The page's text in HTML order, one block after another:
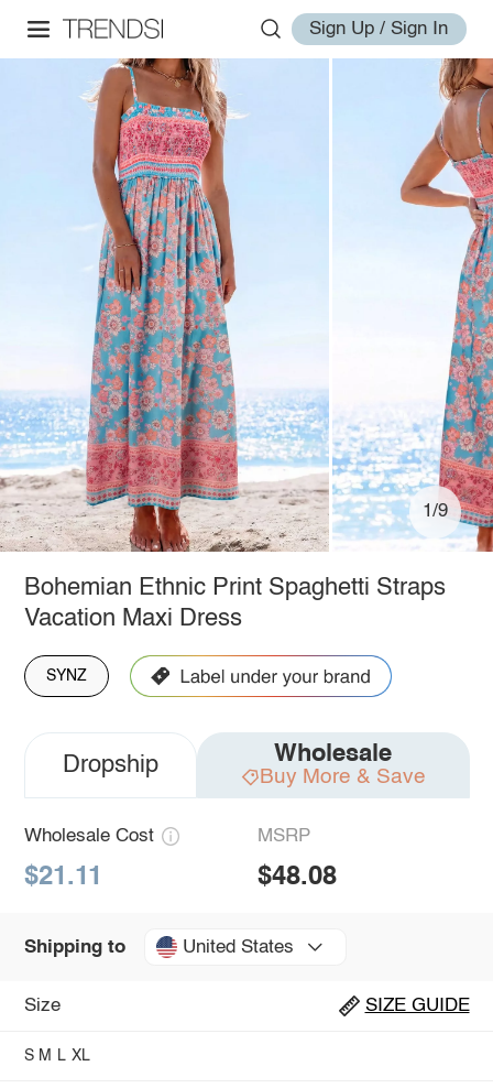
Sign Up / Sign In
1/9
Bohemian Ethnic Print Spaghetti Straps
Vacation Maxi Dress
SYNZ
Dropship Wholesale
Buy More & Save
Wholesale Cost
$21.11
MSRP
$48.08
Shipping to United States
Size SIZE GUIDE
S M L XL